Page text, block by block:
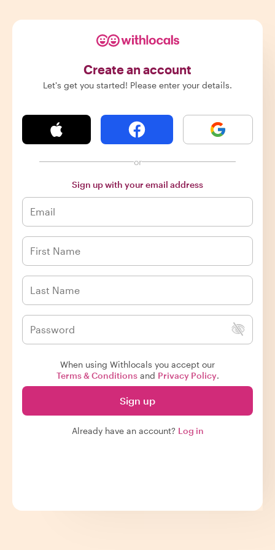
Create an account
Let's get you started! Please enter your details.
or
Sign up with your email address
When using Withlocals you accept our
Terms & Conditionsand Privacy Policy.
Sign up
Already have an account? Log in